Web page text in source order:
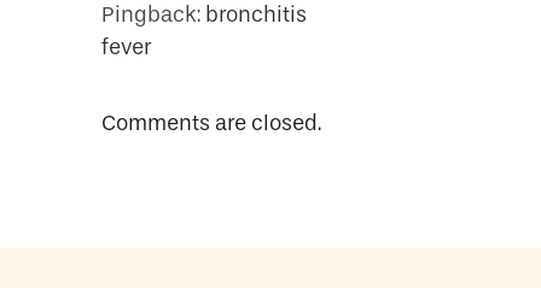
Pingback: bronchitis
fever
Comments are closed.